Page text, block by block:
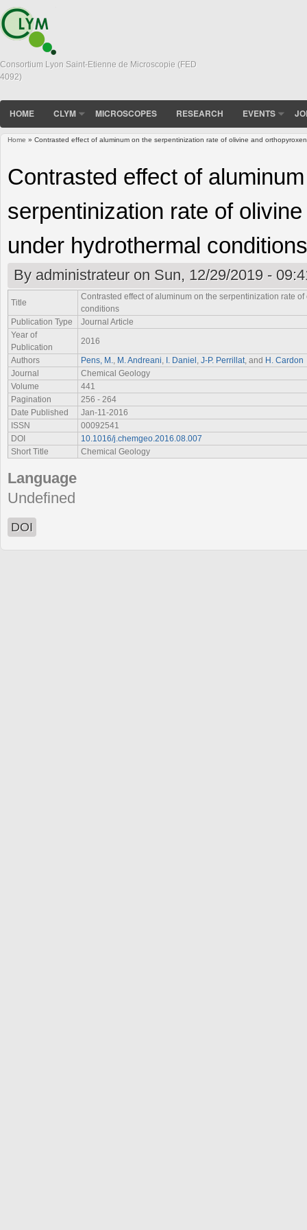
Consortium Lyon Saint-Etienne de Microscopie (FED
4092)
HOME CLYM MICROSCOPES RESEARCH EVENTS
Home » Contrasted effect of aluminum on the serpentinization rate of olivine and
Contrasted effect of
serpentinization rate of
under hydrothermal conditions
By administrateuron Sun, 12/29/2019 -
Title
Contrasted effect of aluminum on the serpentinization rate
conditions
Publication Type
Journal Article
Year of
Publication
2016
Authors
Pens, M. M. Andreani I. Daniel J-P. Perrillat , and H. Cardon
Journal
Chemical Geology
Volume
441
Pagination
256 - 264
Date Published
Jan-11-2016
ISSN
00092541
DOI
10.1016/j.chemgeo.2016.08.007
Short Title
Chemical Geology
Language
Undefined
DOI